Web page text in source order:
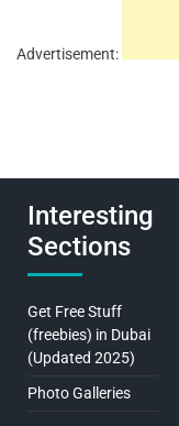
Advertisement:
Interesting
Sections
Get Free Stuff
(freebies) in Dubai
(Updated 2025)
Photo Galleries